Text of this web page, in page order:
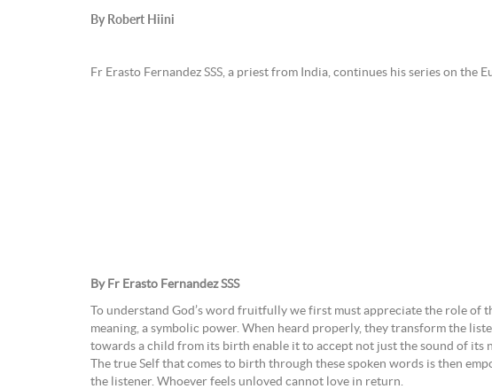
By Robert Hiini
Fr Erasto Fernandez SSS, a priest from India, continues his series on
By Fr Erasto Fernandez SSS
To understand God’s word fruitfully we first must appreciate the role
meaning, a symbolic power. When heard properly, they transform the
towards a child from its birth enable it to accept not just the sound of its
The true Self that comes to birth through these spoken words is then
the listener. Whoever feels unloved cannot love in return.